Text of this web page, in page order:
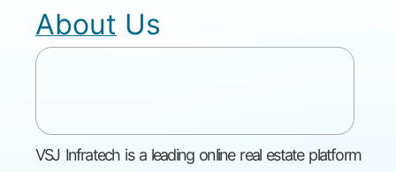
About Us
VSJ Infratech is a leading online real estate platform